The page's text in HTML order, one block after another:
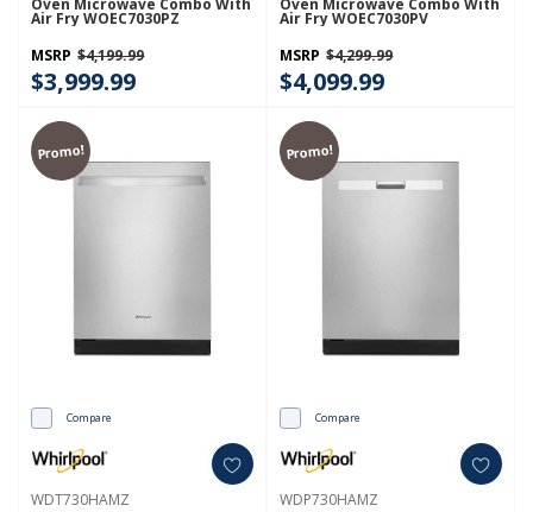
Air Fry WOEC7030PZ
MSRP $4,199.99
$3,999.99
Air Fry WOEC7030PV
MSRP $4,299.99
$4,099.99
Promo!
Compare
WDT730HAMZ
Promo!
Compare
WDP730HAMZ